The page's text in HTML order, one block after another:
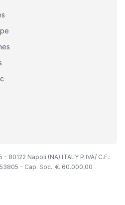
80122 Napoli (NA) ITALY P.IVA/ C.F.:
- Cap. Soc.: €. 60.000,00